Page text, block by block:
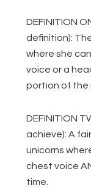
DEFINITION
definition):
where she
voice or a
portion of the
DEFINITION
achieve): A
unicorns
chest voice
time.